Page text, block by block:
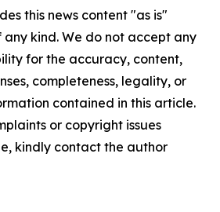
this news content "as is"
kind. We do not accept any
for the accuracy, content,
completeness, legality, or
contained in this article.
or copyright issues
kindly contact the author